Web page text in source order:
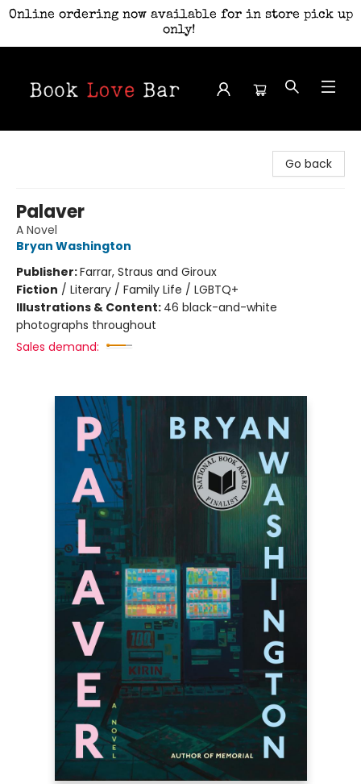
Online ordering now available for in store pick up
only!
Go back
Palaver
A Novel
Bryan Washington
Publisher:Farrar, Straus and Giroux
Fiction / Literary / Family Life / LGBTQ+
Illustrations & Content: 46 black-and-white
photographs throughout
Sales demand: